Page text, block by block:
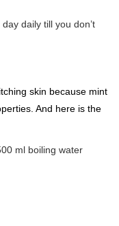
daily till you don’t
skin because mint
And here is the
ml boiling water